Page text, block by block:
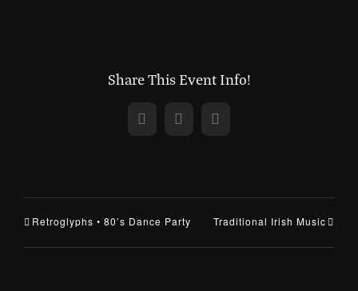
Share This Event Info!
Facebook
X Email
Retroglyphs • 80’s Dance Party Traditional Irish Music